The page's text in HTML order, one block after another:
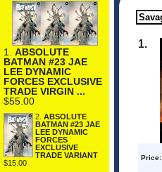
1. ABSOLUTE
BATMAN #23 JAE
LEE DYNAMIC
FORCES EXCLUSIVE
TRADE VIRGIN ...
$55.00
2. ABSOLUTE
BATMAN #23 JAE
LEE DYNAMIC
FORCES
EXCLUSIVE
TRADE VARIANT
$15.00
1.
Price: